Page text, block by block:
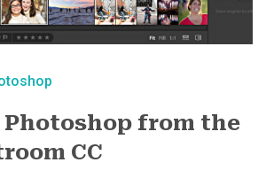
from the
CC